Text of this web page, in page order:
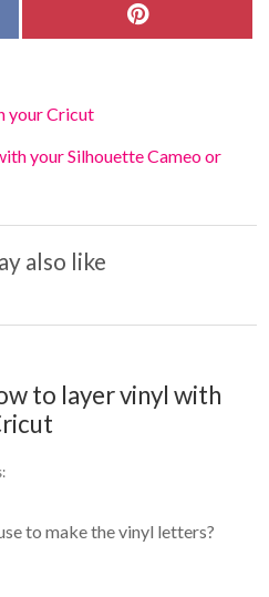
t
your Cricut
your Silhouette Cameo or
also like
to layer vinyl with
to make the vinyl letters?